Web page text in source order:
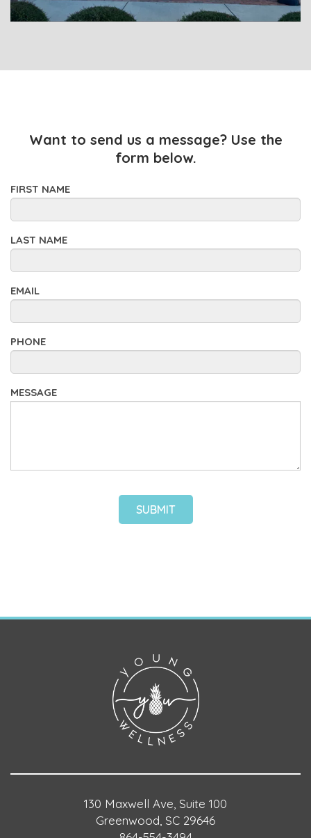
Want to send us a message? Use the
form below.
FIRST NAME
LAST NAME
EMAIL
PHONE
MESSAGE
SUBMIT
130 Maxwell Ave, Suite 100
Greenwood, SC 29646